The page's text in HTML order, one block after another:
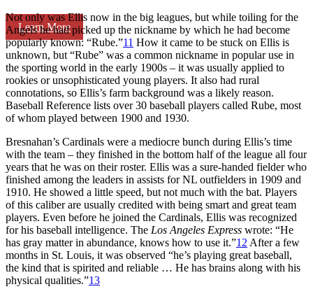
Learn More
Not only was Ellis now in the big leagues, but while toiling for the
Angels he had picked up the nickname by which he had become
popularly known: “Rube.”11 How it came to be stuck on Ellis is
unknown, but “Rube” was a common nickname in popular use in
the sporting world in the early 1900s – it was usually applied to
rookies or unsophisticated young players. It also had rural
connotations, so Ellis’s farm background was a likely reason.
Baseball Reference lists over 30 baseball players called Rube, most
of whom played between 1900 and 1930.
Bresnahan’s Cardinals were a mediocre bunch during Ellis’s time
with the team – they finished in the bottom half of the league all four
years that he was on their roster. Ellis was a sure-handed fielder who
finished among the leaders in assists for NL outfielders in 1909 and
1910. He showed a little speed, but not much with the bat. Players
of this caliber are usually credited with being smart and great team
players. Even before he joined the Cardinals, Ellis was recognized
for his baseball intelligence. The Los Angeles Express wrote: “He
has gray matter in abundance, knows how to use it.”12 After a few
months in St. Louis, it was observed “he’s playing great baseball,
the kind that is spirited and reliable … He has brains along with his
physical qualities.”13